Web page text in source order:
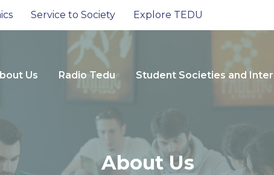
Service to Society Explore TEDU
Us Radio Tedu Student Societies and
About Us